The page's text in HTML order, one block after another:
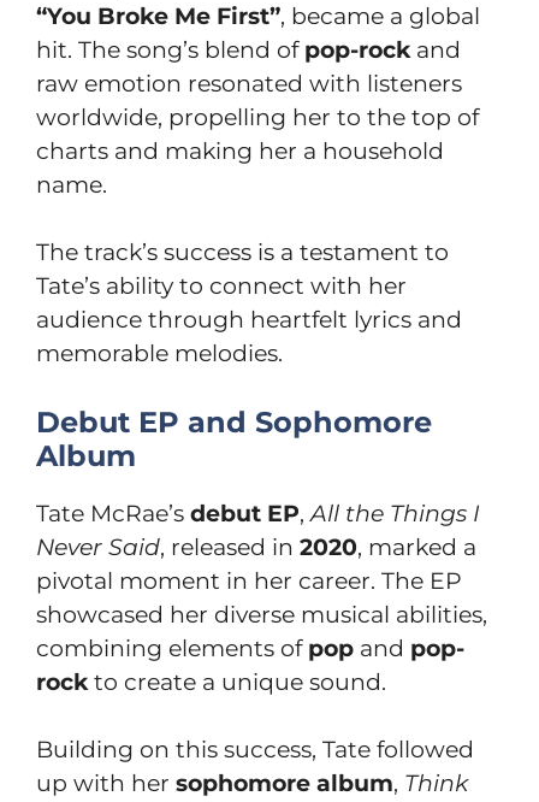
“You Broke Me First”, became a global
hit. The song’s blend of pop-rockand
raw emotion resonated with listeners
worldwide, propelling her to the top of
charts and making her a household
name.
The track’s success is a testament to
Tate’s ability to connect with her
audience through heartfelt lyrics and
memorable melodies.
Debut EP and Sophomore
Album
Tate McRae’s debut EP,All the Things I
Never Said, released in 2020, marked a
pivotal moment in her career. The EP
showcased her diverse musical abilities,
combining elements of pop and pop-
rockto create a unique sound.
Building on this success, Tate followed
up with her sophomore album, Think